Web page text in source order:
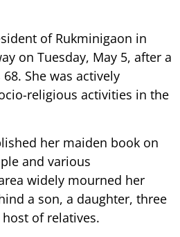
of Rukminigaon in
on Tuesday, May 5, after a
She was actively
religious activities in the
her maiden book on
and various
widely mourned her
a son, a daughter, three
of relatives.